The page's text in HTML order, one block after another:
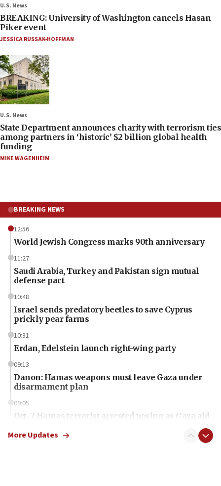
U.S. News
BREAKING: University of Washington cancels Hasan
Piker event
JESSICA RUSSAK-HOFFMAN
U.S. News
State Department announces charity with terrorism ties
among partners in ‘historic’ $2 billion global health
funding
MIKE WAGENHEIM
BREAKING NEWS
12:56
World Jewish Congress marks 90th anniversary
11:27
Saudi Arabia, Turkey and Pakistan sign mutual
defense pact
10:48
Israel sends predatory beetles to save Cyprus
prickly pear farms
10:31
Erdan, Edelstein launch right-wing party
09:13
Danon: Hamas weapons must leave Gaza under
disarmament plan
09:05
Oct. 7 Hamas terrorist arrested posing as Gaza aid
More Updates